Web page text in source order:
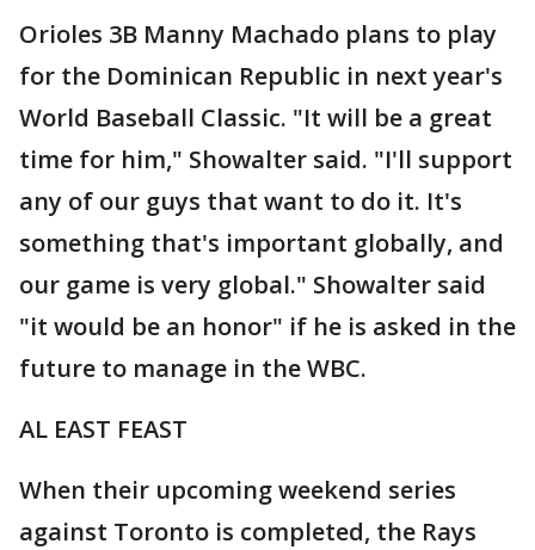
Orioles 3B Manny Machado plans to play
for the Dominican Republic in next year's
World Baseball Classic. "It will be a great
time for him," Showalter said. "I'll support
any of our guys that want to do it. It's
something that's important globally, and
our game is very global." Showalter said
"it would be an honor" if he is asked in the
future to manage in the WBC.
AL EAST FEAST
When their upcoming weekend series
against Toronto is completed, the Rays